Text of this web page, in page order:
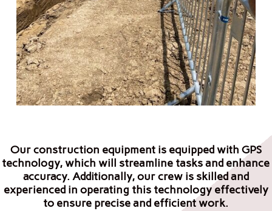
Our construction equipment is equipped with GPS
technology, which will streamline tasks and enhance
accuracy. Additionally, our crew is skilled and
experienced in operating this technology effectively
to ensure precise and efficient work.